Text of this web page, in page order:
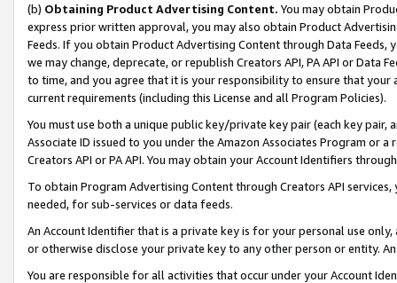
(b) Obtaining Product Advertising Content. You may obtain
express prior written approval, you may also obtain Product
Feeds. If you obtain Product Advertising Content through Data Feeds,
we may change, deprecate, or republish Creators API, PA API or Data
to time, and you agree that it is your responsibility to ensure that your
current requirements (including this License and all Program Policies).
You must use both a unique public key/private key pair (each key pair,
Associate ID issued to you under the Amazon Associates Program or
Creators API or PA API. You may obtain your Account Identifiers
To obtain Program Advertising Content through Creators API
needed, for sub-services or data feeds.
An Account Identifier that is a private key is for your personal use
or otherwise disclose your private key to any other person or entity.
You are responsible for all activities that occur under your Account